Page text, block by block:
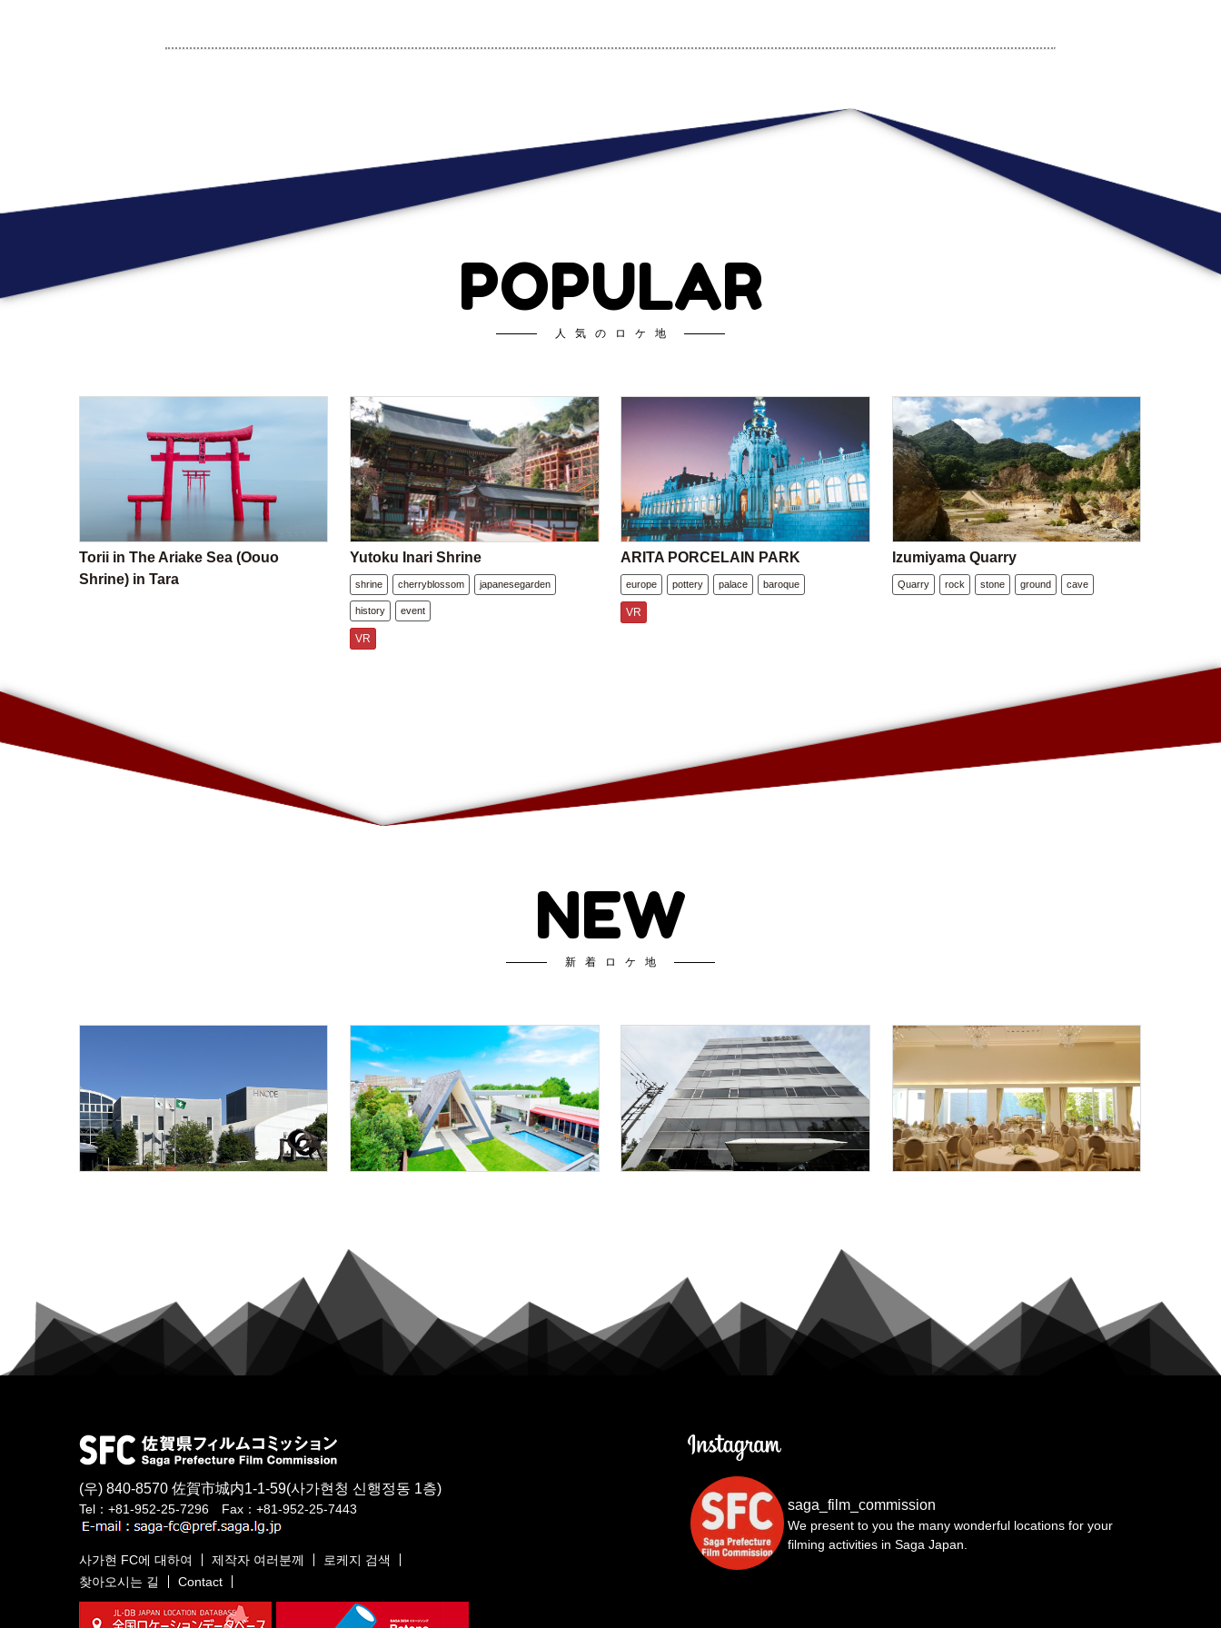
POPULAR
人気のロケ地
Torii in The Ariake Sea (Oouo
Shrine) in Tara
Yutoku Inari Shrine
shrine cherryblossom japanesegarden
history event
VR
ARITA PORCELAIN PARK
europe pottery palace baroque
VR
Izumiyama Quarry
Quarry rock stone ground cave
NEW
新着ロケ地
saga_film_commission
We present to you the many wonderful locations for your
filming activities in Saga Japan.
(우) 840-8570 佐賀市城内1-1-59(사가현청 신행정동 1층)
Tel：+81-952-25-7296 Fax：+81-952-25-7443
사가현 FC에 대하여 제작자 여러분께
로케지 검색
찾아오시는 길
Contact